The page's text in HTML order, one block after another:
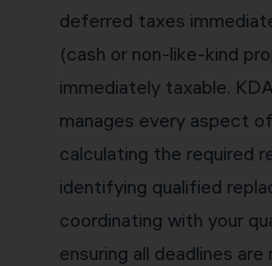
deferred taxes
(cash or non-like-kind
immediately taxable.
manages every aspect
calculating the required
identifying qualified
coordinating with your
ensuring all deadlines are